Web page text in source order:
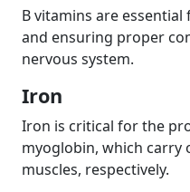
B vitamins are
and ensuring proper
nervous system.
Iron
Iron is critical for the
myoglobin, which carry
muscles, respectively.